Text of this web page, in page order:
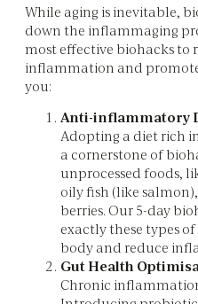
While aging is inevitable,
down the inflammaging
most effective biohacks to
inflammation and
you:
Anti-inflammatory
Adopting a diet rich
a cornerstone of
unprocessed foods,
oily fish (like
berries. Our 5-day
exactly these types
body and reduce
Gut Health
Chronic